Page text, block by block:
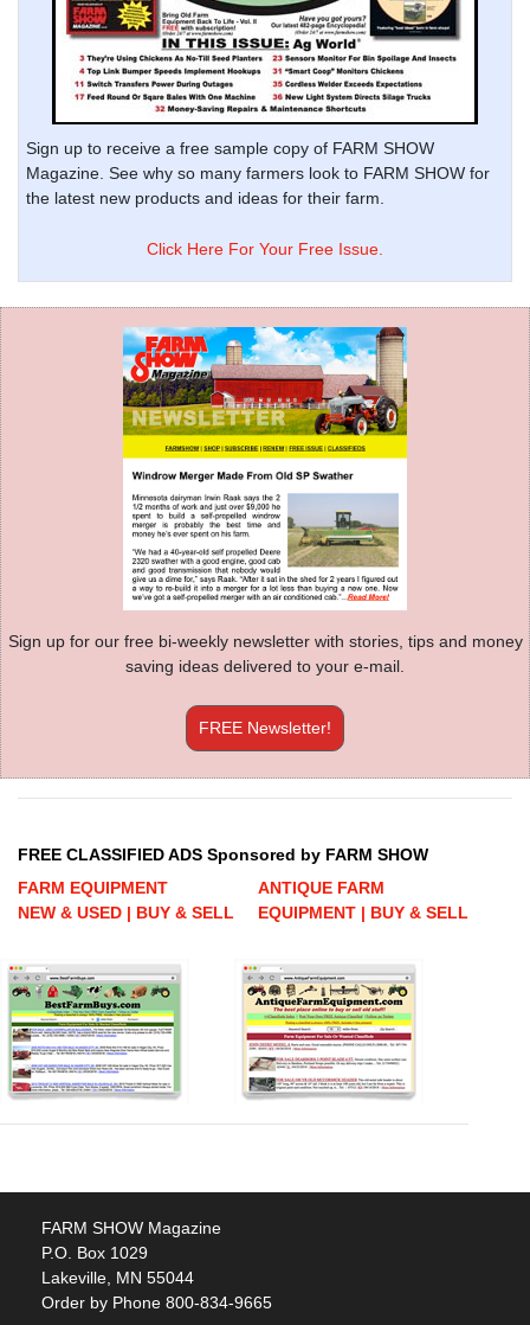
Sign up to receive a free sample copy of FARM SHOW
Magazine. See why so many farmers look to FARM SHOW for
the latest new products and ideas for their farm.
Click Here For Your Free Issue.
Sign up for our free bi-weekly newsletter with stories, tips and money
saving ideas delivered to your e-mail.
FREE Newsletter!
FREE CLASSIFIED ADS Sponsored by FARM SHOW
FARM EQUIPMENT
NEW & USED | BUY & SELL
ANTIQUE FARM
EQUIPMENT | BUY & SELL
FARM SHOW Magazine
P.O. Box 1029
Lakeville, MN 55044
Order by Phone 800-834-9665